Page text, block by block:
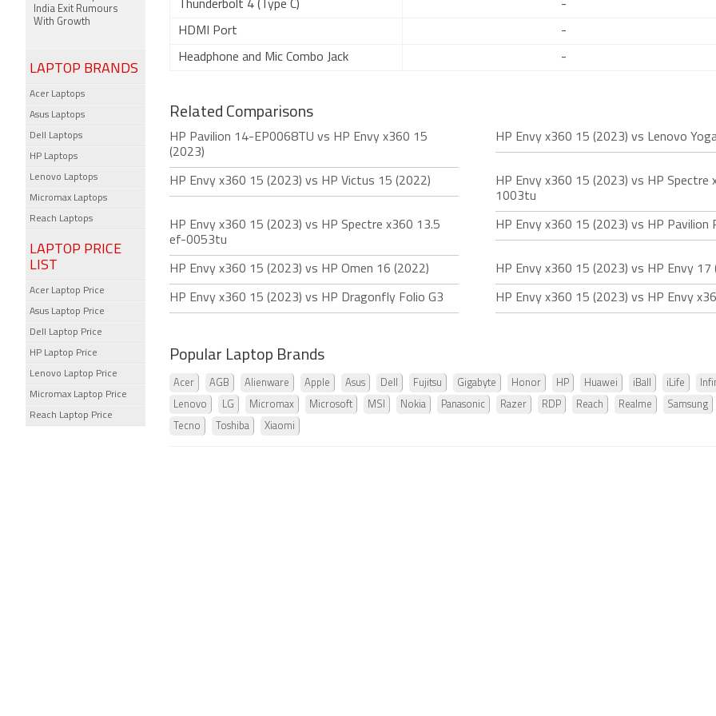
Thunderbolt 4 (Type C) -
HDMI Port -
Headphone and Mic Combo Jack -
Related Comparisons
HP Pavilion 14-EP0068TU vs HP Envy x360 15
(2023)
HP Envy x360 15 (2023) vs Lenovo
HP Envy x360 15 (2023) vs HP Victus 15 (2022)
HP Envy x360 15 (2023) vs HP Spectre
1003tu
HP Envy x360 15 (2023) vs HP Spectre x360 13.5
ef-0053tu
HP Envy x360 15 (2023) vs HP Pavilion
HP Envy x360 15 (2023) vs HP Omen 16 (2022) HP Envy x360 15 (2023) vs HP Envy 17
HP Envy x360 15 (2023) vs HP Dragonfly Folio G3 HP Envy x360 15 (2023) vs HP Envy
Popular Laptop Brands
Acer AGB Alienware Apple Asus Dell Fujitsu Gigabyte Honor HP Huawei iBall iLife
Lenovo LG Micromax Microsoft MSI Nokia Panasonic Razer RDP Reach Realme Samsung
Tecno Toshiba Xiaomi
India Exit Rumours
With Growth
LAPTOP BRANDS
Acer Laptops
Asus Laptops
Dell Laptops
HP Laptops
Lenovo Laptops
Micromax Laptops
Reach Laptops
LAPTOP PRICE
LIST
Acer Laptop Price
Asus Laptop Price
Dell Laptop Price
HP Laptop Price
Lenovo Laptop Price
Micromax Laptop Price
Reach Laptop Price